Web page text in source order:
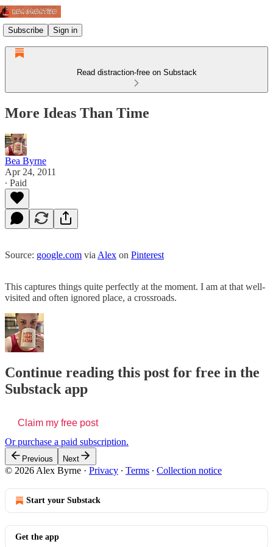
Subscribe Sign in
Read distraction-free on Substack
More Ideas Than Time
Bea Byrne
Apr 24, 2011
∙ Paid
Source: google.com via Alex on Pinterest
This captures things quite perfectly at the moment. I am at that well-
visited and often ignored place, a crossroads.
Continue reading this post for free in the
Substack app
Claim my free post
Or purchase a paid subscription.
Previous Next
© 2026 Alex Byrne · Privacy ∙ Terms ∙ Collection notice
Start your Substack
Get the app